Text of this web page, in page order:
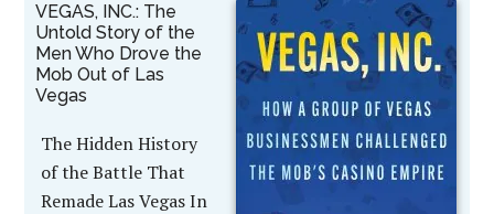
VEGAS, INC.: The
Untold Story of the
Men Who Drove the
Mob Out of Las
Vegas
The Hidden History
of the Battle That
Remade Las Vegas In